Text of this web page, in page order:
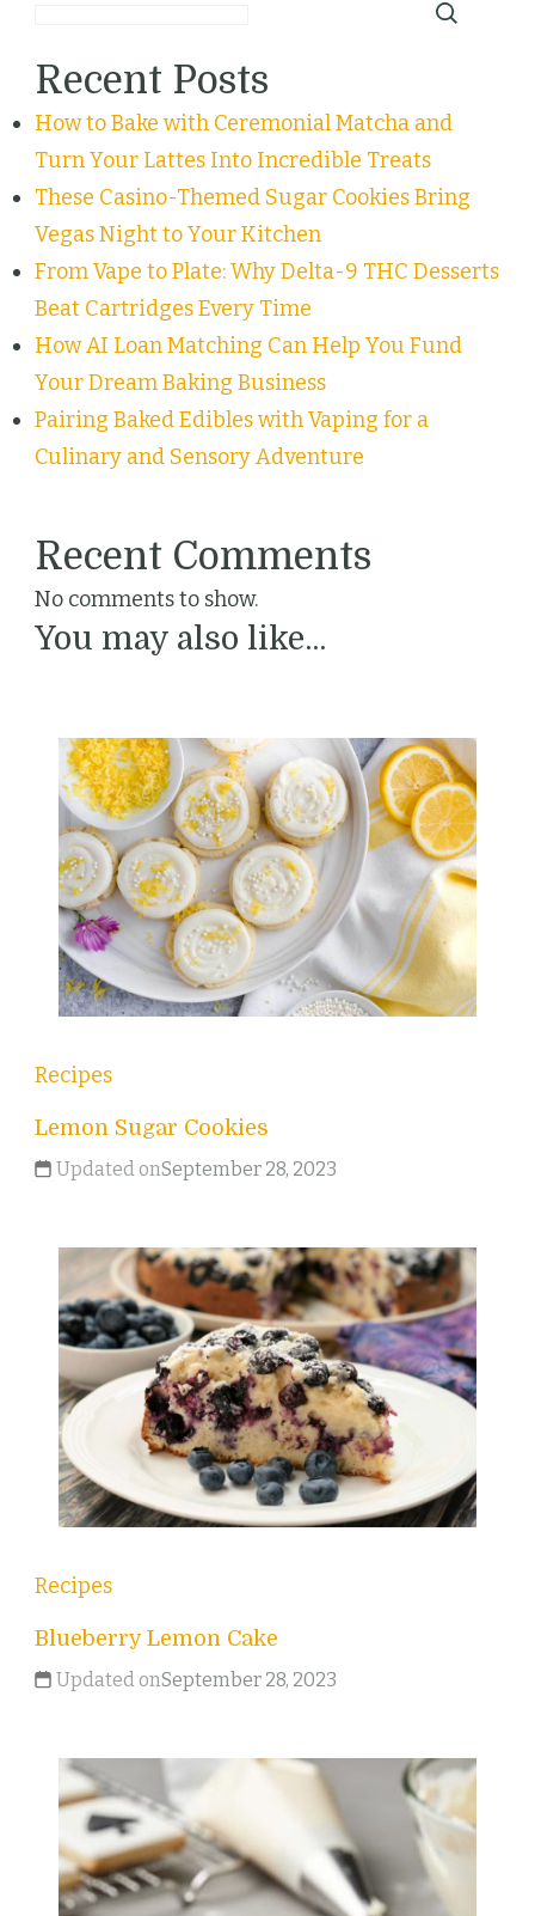
Recent Posts
How to Bake with Ceremonial Matcha and
Turn Your Lattes Into Incredible Treats
These Casino-Themed Sugar Cookies Bring
Vegas Night to Your Kitchen
From Vape to Plate: Why Delta-9 THC Desserts
Beat Cartridges Every Time
How AI Loan Matching Can Help You Fund
Your Dream Baking Business
Pairing Baked Edibles with Vaping for a
Culinary and Sensory Adventure
Recent Comments
No comments to show.
You may also like...
Recipes
Lemon Sugar Cookies
Updated onSeptember 28, 2023
Recipes
Blueberry Lemon Cake
Updated onSeptember 28, 2023